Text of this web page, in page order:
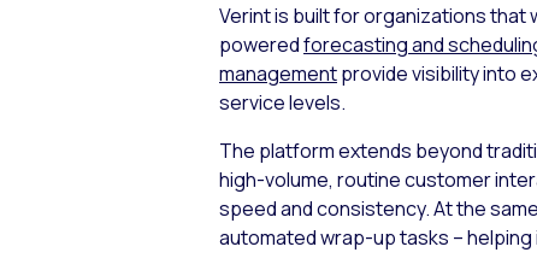
Verint is built for organizations
poweredforecasting and
managementprovide visibility into
service levels.
The platform extends beyond
high-volume, routine customer
speed and consistency. At the
automated wrap-up tasks –